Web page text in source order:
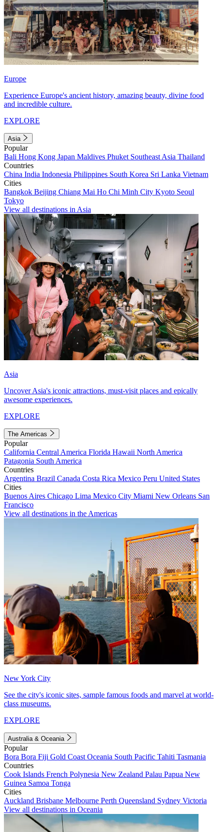
Europe
Experience Europe's ancient history, amazing beauty, divine food
and incredible culture.
EXPLORE
Asia
Popular
Bali Hong Kong Japan Maldives Phuket Southeast Asia Thailand
Countries
China India Indonesia Philippines South Korea Sri Lanka Vietnam
Cities
Bangkok Beijing Chiang Mai Ho Chi Minh City Kyoto Seoul
Tokyo
View all destinations in Asia
Asia
Uncover Asia's iconic attractions, must-visit places and epically
awesome experiences.
EXPLORE
The Americas
Popular
California Central America Florida Hawaii North America
Patagonia South America
Countries
Argentina Brazil Canada Costa Rica Mexico Peru United States
Cities
Buenos Aires Chicago Lima Mexico City Miami New Orleans San
Francisco
View all destinations in the Americas
New York City
See the city's iconic sites, sample famous foods and marvel at world-
class museums.
EXPLORE
Australia & Oceania
Popular
Bora Bora Fiji Gold Coast Oceania South Pacific Tahiti Tasmania
Countries
Cook Islands French Polynesia New Zealand Palau Papua New
Guinea Samoa Tonga
Cities
Auckland Brisbane Melbourne Perth Queensland Sydney Victoria
View all destinations in Oceania